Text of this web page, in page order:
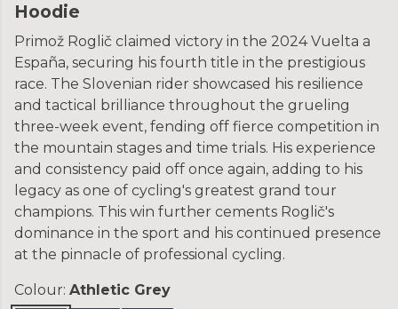
Hoodie
Primož Roglič claimed victory in the 2024 Vuelta a
España, securing his fourth title in the prestigious
race. The Slovenian rider showcased his resilience
and tactical brilliance throughout the grueling
three-week event, fending off fierce competition in
the mountain stages and time trials. His experience
and consistency paid off once again, adding to his
legacy as one of cycling's greatest grand tour
champions. This win further cements Roglič's
dominance in the sport and his continued presence
at the pinnacle of professional cycling.
Colour: Athletic Grey